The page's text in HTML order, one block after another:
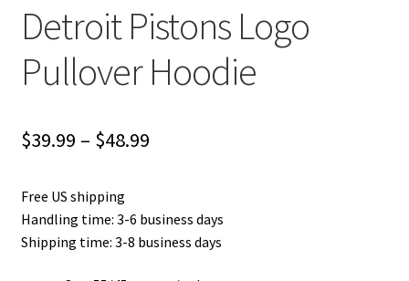
Detroit Pistons Logo
Pullover Hoodie
$39.99 – $48.99Price
through
Free US shipping
Handling time: 3-6 business days
Shipping time: 3-8 business days